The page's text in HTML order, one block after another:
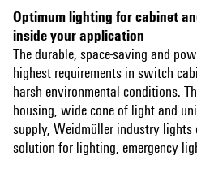
Optimum lighting for cabinet
inside your application
The durable, space-saving and
highest requirements in switch
harsh environmental conditions.
housing, wide cone of light and
supply, Weidmüller industry lights
solution for lighting, emergency